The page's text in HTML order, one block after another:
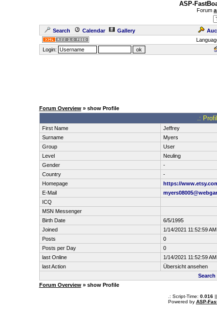
ASP-
Forum
Search Calendar Gallery
Login:
Forum Overview» show Profile
.:
First Name
Jeffrey
Surname
Myers
Group
User
Level
Neuling
Gender
-
Country
-
Homepage
https://
E-Mail
ICQ
MSN Messenger
Birth Date
6/5/1995
Joined
1/14/2021 11:52:59 AM
Posts
0
Posts per Day
0
last Online
1/14/2021 11:52:59 AM
last Action
Übersicht ansehen
Search
Forum Overview» show Profile
.: Script-Time: 0.016||
Powered by ASP-